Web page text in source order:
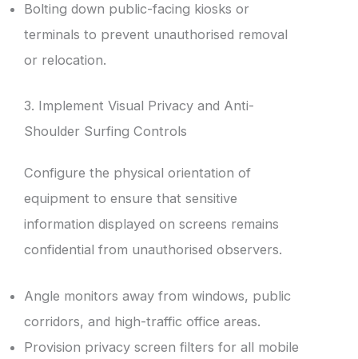
Bolting down public-facing kiosks or
terminals to prevent unauthorised removal
or relocation.
3. Implement Visual Privacy and Anti-
Shoulder Surfing Controls
Configure the physical orientation of
equipment to ensure that sensitive
information displayed on screens remains
confidential from unauthorised observers.
Angle monitors away from windows, public
corridors, and high-traffic office areas.
Provision privacy screen filters for all mobile